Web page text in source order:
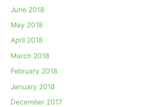
June 2018
May 2018
April 2018
March 2018
February 2018
January 2018
December 2017